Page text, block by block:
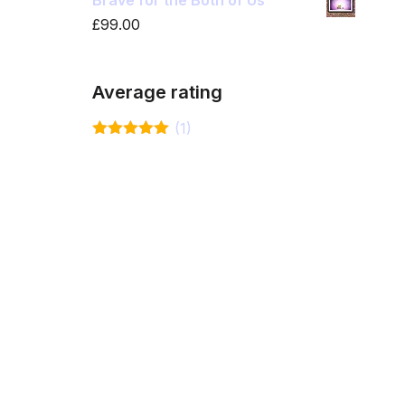
£99.00
Average rating
(1)